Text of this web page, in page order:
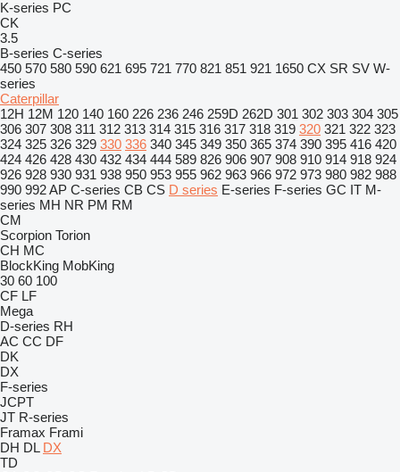
K-series PC
CK
3.5
B-series C-series
450 570 580 590 621 695 721 770 821 851 921 1650 CX SR SV W-
series
Caterpillar
12H 12M 120 140 160 226 236 246 259D 262D 301 302 303 304 305
306 307 308 311 312 313 314 315 316 317 318 319 320 321 322 323
324 325 326 329 330 336 340 345 349 350 365 374 390 395 416 420
424 426 428 430 432 434 444 589 826 906 907 908 910 914 918 924
926 928 930 931 938 950 953 955 962 963 966 972 973 980 982 988
990 992AP C-series CB CS D series E-series F-series GC IT M-
series MH NR PM RM
CM
Scorpion Torion
CH MC
BlockKing MobKing
30 60 100
CF LF
Mega
D-series RH
AC CC DF
DK
DX
F-series
JCPT
JT R-series
Framax Frami
DH DL DX
TD